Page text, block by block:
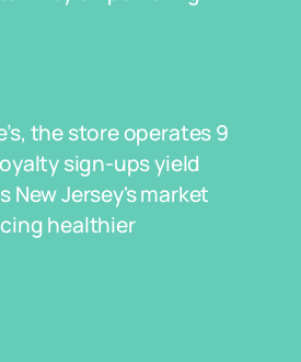
the store operates 9
sign-ups yield
New Jersey's market
healthier